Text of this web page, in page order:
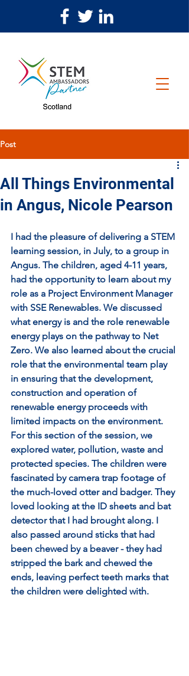
Post
All Things Environmental
in Angus, Nicole Pearson
I had the pleasure of delivering a STEM
learning session, in July, to a group in
Angus. The children, aged 4-11 years,
had the opportunity to learn about my
role as a Project Environment Manager
with SSE Renewables. We discussed
what energy is and the role renewable
energy plays on the pathway to Net
Zero. We also learned about the crucial
role that the environmental team play
in ensuring that the development,
construction and operation of
renewable energy proceeds with
limited impacts on the environment.
For this section of the session, we
explored water, pollution, waste and
protected species. The children were
fascinated by camera trap footage of
the much-loved otter and badger. They
loved looking at the ID sheets and bat
detector that I had brought along. I
also passed around sticks that had
been chewed by a beaver - they had
stripped the bark and chewed the
ends, leaving perfect teeth marks that
the children were delighted with.